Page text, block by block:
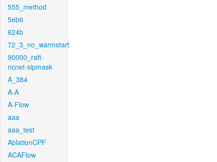
555_method
5eb6
624b
72_3_no_warmstart
90000_raft-
ncnet-sipmask
A_384
A-A
A-Flow
aaa
aaa_test
AblationCPF
ACAFlow